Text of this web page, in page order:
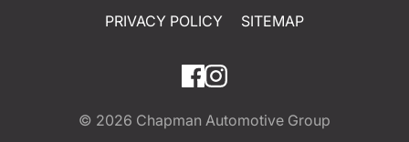
PRIVACY POLICY
SITEMAP
© 2026 Chapman Automotive Group